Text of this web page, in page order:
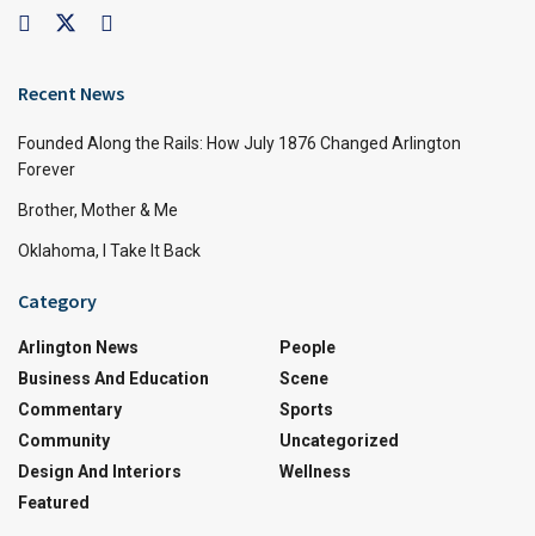
Recent News
Founded Along the Rails: How July 1876 Changed Arlington
Forever
Brother, Mother & Me
Oklahoma, I Take It Back
Category
Arlington News
Business And Education
Commentary
Community
Design And Interiors
Featured
People
Scene
Sports
Uncategorized
Wellness